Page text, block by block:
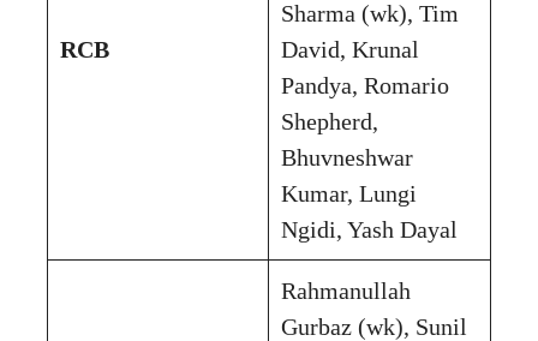
RCB
Sharma (wk), Tim
David, Krunal
Pandya, Romario
Shepherd,
Bhuvneshwar
Kumar, Lungi
Ngidi, Yash Dayal
Rahmanullah
Gurbaz (wk), Sunil